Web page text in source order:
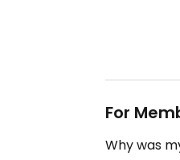
For
Why was